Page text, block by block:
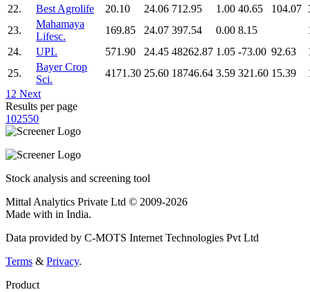
22.
Best Agrolife 20.10 24.06 712.95 1.00 40.65 104.07
23.
Mahamaya
Lifesc.
169.85 24.07 397.54 0.00 8.15
24.
UPL 571.90 24.45 48262.87 1.05 -73.00 92.63
25.
Bayer Crop
Sci.
4171.30 25.60 18746.64 3.59 321.60 15.39
1 2 Next
Results per page
102550
Stock analysis and screening tool
Mittal Analytics Private Ltd © 2009-2026
Made with in India.
Data provided by C-MOTS Internet Technologies Pvt Ltd
Terms & Privacy.
Product